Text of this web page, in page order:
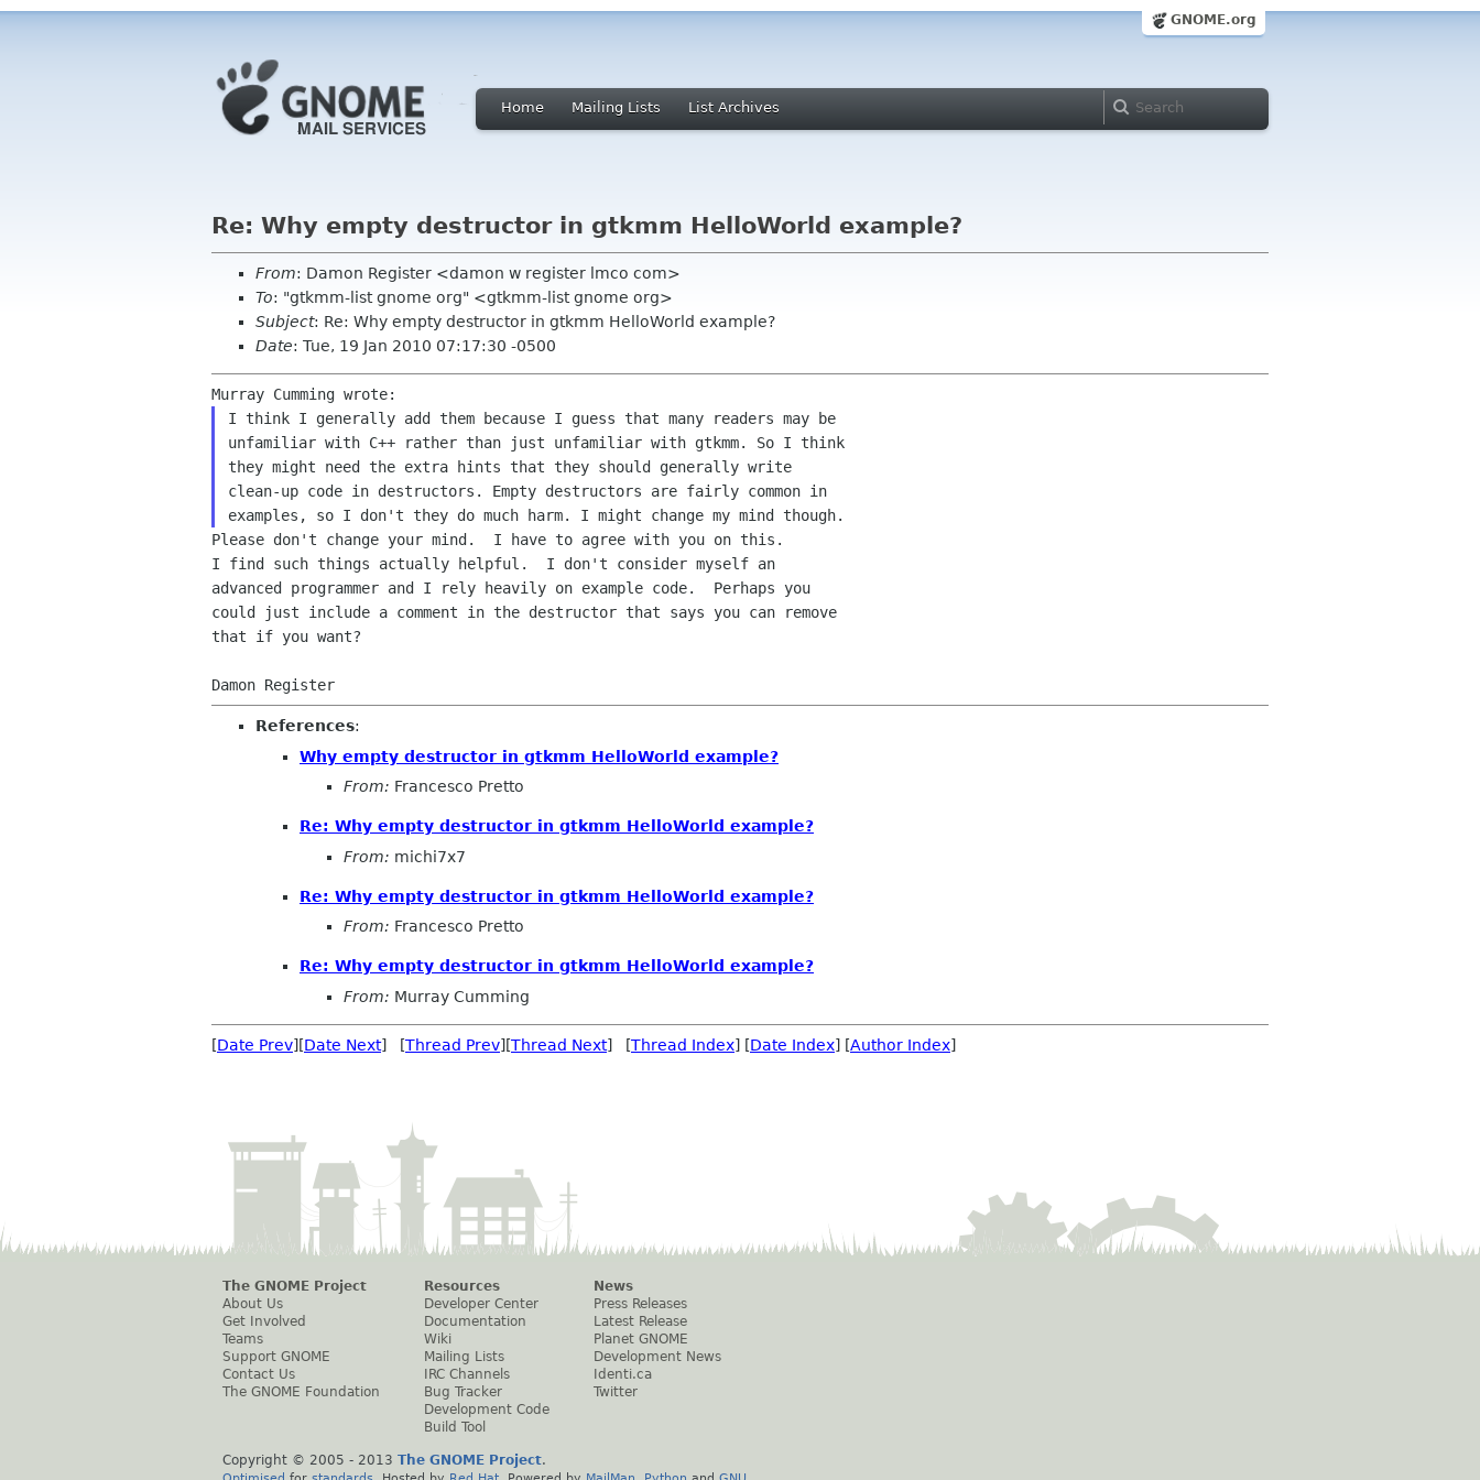
GNOME.org
Home Mailing Lists List Archives
Re: Why empty destructor in gtkmm HelloWorld example?
From: Damon Register <damon w register lmco com>
To: "gtkmm-list gnome org" <gtkmm-list gnome org>
Subject: Re: Why empty destructor in gtkmm HelloWorld example?
Date: Tue, 19 Jan 2010 07:17:30 -0500
I think I generally add them because I guess that many readers may be
unfamiliar with C++ rather than just unfamiliar with gtkmm. So I think
they might need the extra hints that they should generally write
clean-up code in destructors. Empty destructors are fairly common in
Please don't change your mind.  I have to agree with you on this.
I find such things actually helpful.  I don't consider myself an
advanced programmer and I rely heavily on example code.  Perhaps you
could just include a comment in the destructor that says you can remove
that if you want?
References:
Why empty destructor in gtkmm HelloWorld example?
From: Francesco Pretto
Re: Why empty destructor in gtkmm HelloWorld example?
From: michi7x7
Re: Why empty destructor in gtkmm HelloWorld example?
From: Francesco Pretto
Re: Why empty destructor in gtkmm HelloWorld example?
From: Murray Cumming
[Date Prev][Date Next] [Thread Prev][Thread Next] [Thread Index] [Date Index] [Author Index]
The GNOME Project
About Us
Get Involved
Teams
Support GNOME
Contact Us
The GNOME Foundation
Resources
Developer Center
Documentation
Wiki
Mailing Lists
IRC Channels
Bug Tracker
Development Code
Build Tool
News
Press Releases
Latest Release
Planet GNOME
Development News
Identi.ca
Twitter
Copyright © 2005 - 2013 The GNOME Project.